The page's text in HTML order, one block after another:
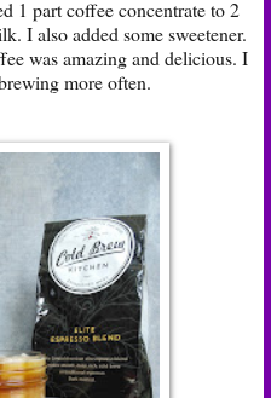
1 part coffee concentrate to 2
I also added some sweetener.
was amazing and delicious. I
more often.